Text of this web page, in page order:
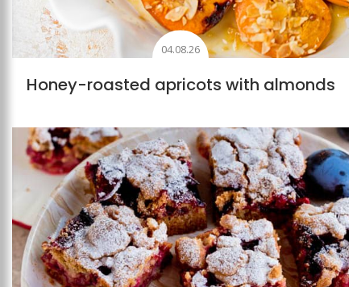
04.08.26
Honey-roasted apricots with almonds
Add to favourites